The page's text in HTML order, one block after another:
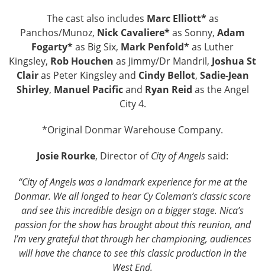
The cast also includes Marc Elliott*as
Panchos/Munoz, Nick Cavaliere*as Sonny, Adam
Fogarty*as Big Six, Mark Penfold*as Luther
Kingsley, Rob Houchen as Jimmy/Dr Mandril, Joshua St
Clairas Peter Kingsley and Cindy Bellot, Sadie-Jean
Shirley, Manuel Pacificand Ryan Reid as the Angel
City 4.
*Original Donmar Warehouse Company.
Josie Rourke, Director ofCity of Angelssaid:
“City of Angels was a landmark experience for me at the
Donmar. We all longed to hear Cy Coleman’s classic score
and see this incredible design on a bigger stage. Nica’s
passion for the show has brought about this reunion, and
I’m very grateful that through her championing, audiences
will have the chance to see this classic production in the
West End.